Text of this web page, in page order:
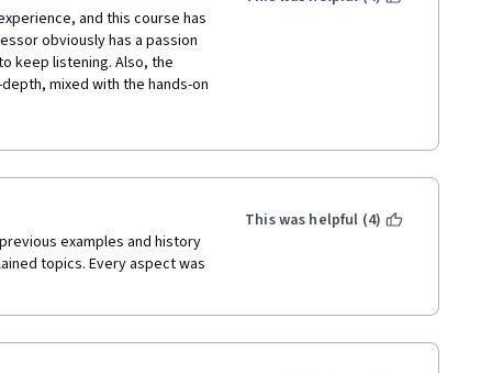
and this course has
obviously has a passion
keep listening. Also, the
mixed with the hands-on
If you want to invest in a
to take this course.
examples and history
topics. Every aspect was
This was helpful (4)